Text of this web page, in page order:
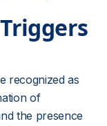
recognized as
of
the presence